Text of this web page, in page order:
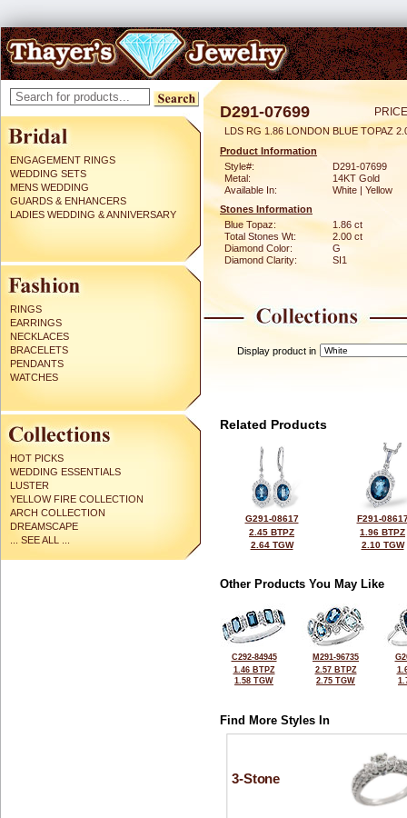
ENGAGEMENT RINGS
WEDDING SETS
MENS WEDDING
GUARDS & ENHANCERS
LADIES WEDDING & ANNIVERSARY
RINGS
EARRINGS
NECKLACES
BRACELETS
PENDANTS
WATCHES
HOT PICKS
WEDDING ESSENTIALS
LUSTER
YELLOW FIRE COLLECTION
ARCH COLLECTION
DREAMSCAPE
... SEE ALL ...
D291-07699
LDS RG 1.86 LONDON BLUE TOPAZ
Product Information
Style#:
D291-07699
Metal:
14KT Gold
Available In:
White | Yellow
Stones Information
Blue Topaz:
1.86 ct
Total Stones Wt:
2.00 ct
Diamond Color:
G
Diamond Clarity:
SI1
Display product in
Related Products
G291-08617
2.45 BTPZ
2.64 TGW
F291-
1.96 BTPZ
2.10 TGW
Other Products You May Like
C292-84945
1.46 BTPZ
1.58 TGW
M291-96735
2.57 BTPZ
2.75 TGW
Find More Styles In
3-Stone